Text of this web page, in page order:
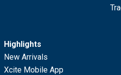
Highlights
New Arrivals
Xcite Mobile App